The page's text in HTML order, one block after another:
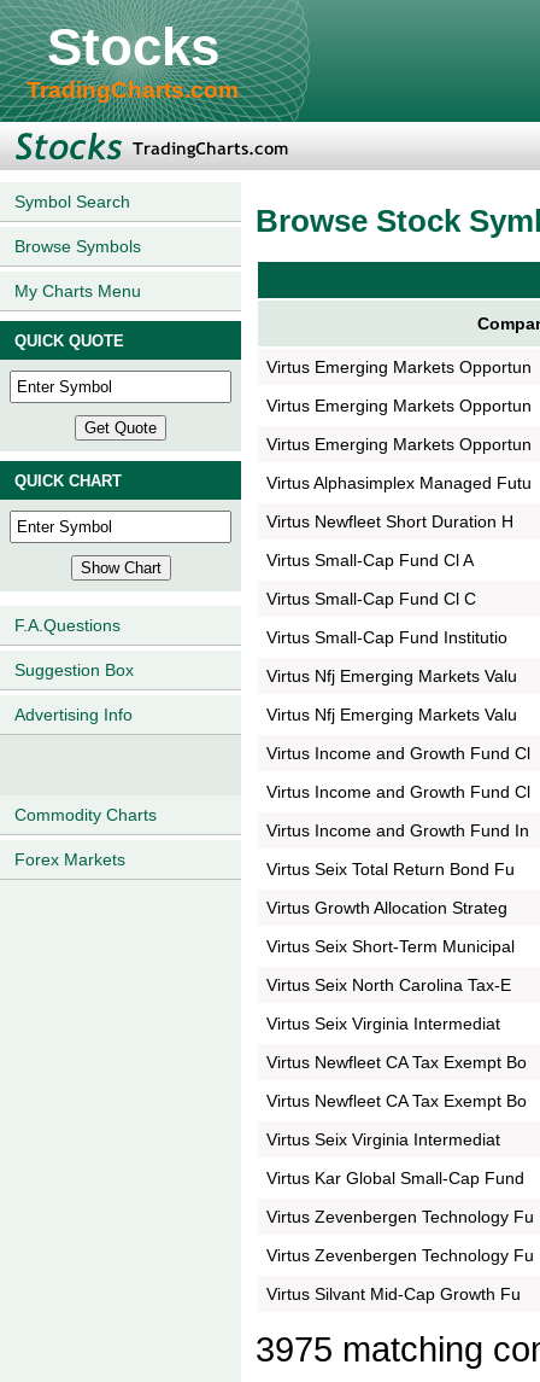
Stocks
TradingCharts.com
Symbol Search
Browse Symbols
My Charts Menu
QUICK QUOTE
QUICK CHART
F.A.Questions
Suggestion Box
Advertising Info
Commodity Charts
Forex Markets
Browse Stock
Virtus Emerging Markets Opportun
Virtus Emerging Markets Opportun
Virtus Emerging Markets Opportun
Virtus Alphasimplex Managed Futu
Virtus Newfleet Short Duration H
Virtus Small-Cap Fund Cl A
Virtus Small-Cap Fund Cl C
Virtus Small-Cap Fund Institutio
Virtus Nfj Emerging Markets Valu
Virtus Nfj Emerging Markets Valu
Virtus Income and Growth Fund Cl
Virtus Income and Growth Fund Cl
Virtus Income and Growth Fund In
Virtus Seix Total Return Bond Fu
Virtus Growth Allocation Strateg
Virtus Seix Short-Term Municipal
Virtus Seix North Carolina Tax-E
Virtus Seix Virginia Intermediat
Virtus Newfleet CA Tax Exempt Bo
Virtus Newfleet CA Tax Exempt Bo
Virtus Seix Virginia Intermediat
Virtus Kar Global Small-Cap Fund
Virtus Zevenbergen Technology Fu
Virtus Zevenbergen Technology Fu
Virtus Silvant Mid-Cap Growth Fu
3975 matching